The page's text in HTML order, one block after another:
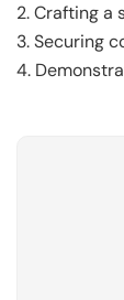
2. Crafting a
3. Securing
4.